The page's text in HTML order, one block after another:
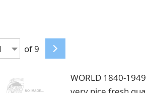
of 9
WORLD 1840-